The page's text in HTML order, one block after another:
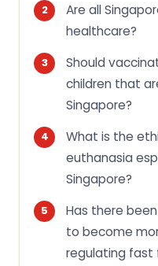
Are all
healthcare?
Should
children that
Singapore?
What is the
euthanasia
Singapore?
Has there
to become
regulating fast